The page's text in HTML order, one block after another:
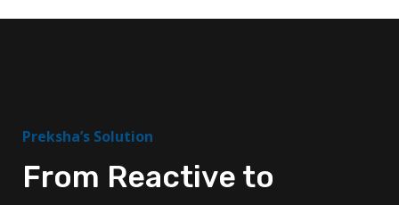
Preksha’s Solution
From Reactive to